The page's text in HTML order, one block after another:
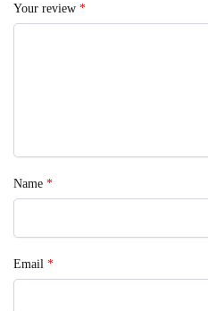
Your review *
Name *
Email *